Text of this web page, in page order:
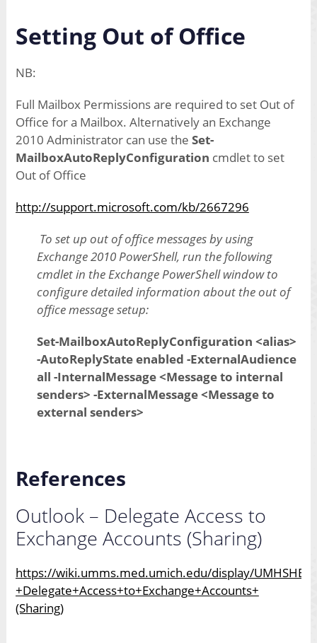
Setting Out of Office
NB:
Full Mailbox Permissions are required to set Out of
Office for a Mailbox. Alternatively an Exchange
2010 Administrator can use the Set-
MailboxAutoReplyConfiguration cmdlet to set
Out of Office
http://support.microsoft.com/kb/2667296
To set up out of office messages by using
Exchange 2010 PowerShell, run the following
cmdlet in the Exchange PowerShell window to
configure detailed information about the out of
office message setup:
Set-MailboxAutoReplyConfiguration <alias>
-AutoReplyState enabled -ExternalAudience
all -InternalMessage <Message to internal
senders> -ExternalMessage <Message to
external senders>
References
Outlook – Delegate Access to
Exchange Accounts (Sharing)
https://wiki.umms.med.umich.edu/display/
+Delegate+Access+to+Exchange+Accounts+
(Sharing)